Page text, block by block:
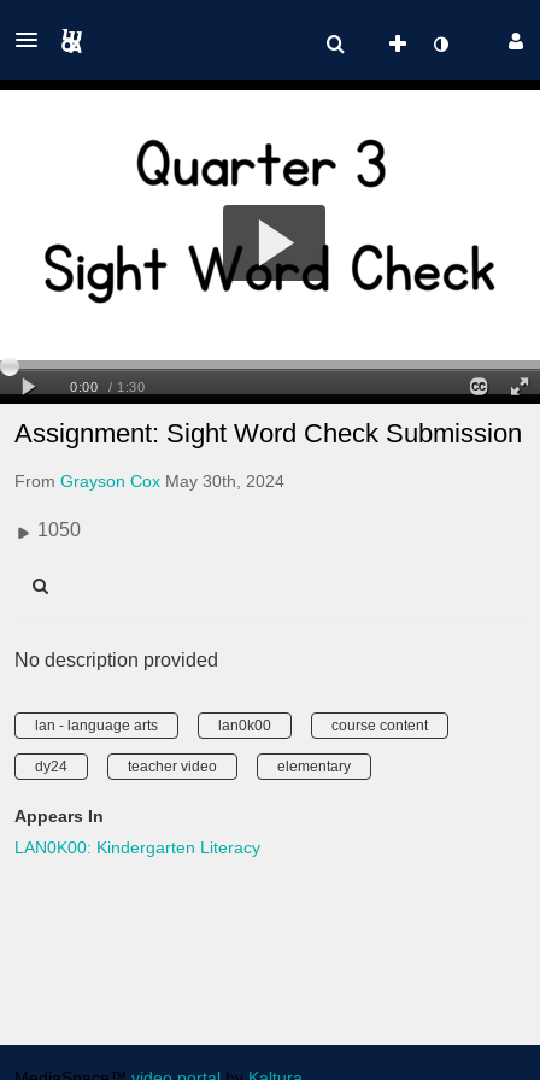
Assignment: Sight Word Check Submission
From Grayson Cox May 30th, 2024
1050
No description provided
lan - language arts lan0k00 course content
dy24 teacher video elementary
Appears In
LAN0K00: Kindergarten Literacy